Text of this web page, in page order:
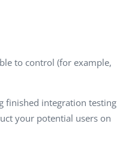
to control (for example,
finished integration testing
your potential users on